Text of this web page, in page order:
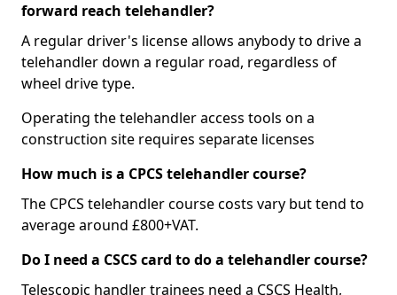
forward reach telehandler?
A regular driver's license allows anybody to drive a
telehandler down a regular road, regardless of
wheel drive type.
Operating the telehandler access tools on a
construction site requires separate licenses
How much is a CPCS telehandler course?
The CPCS telehandler course costs vary but tend to
average around £800+VAT.
Do I need a CSCS card to do a telehandler course?
Telescopic handler trainees need a CSCS Health,